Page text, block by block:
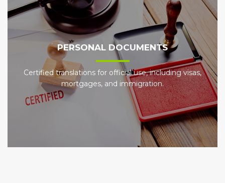
PERSONAL DOCUMENTS
Certified translations for official use, including visas,
mortgages, and immigration.